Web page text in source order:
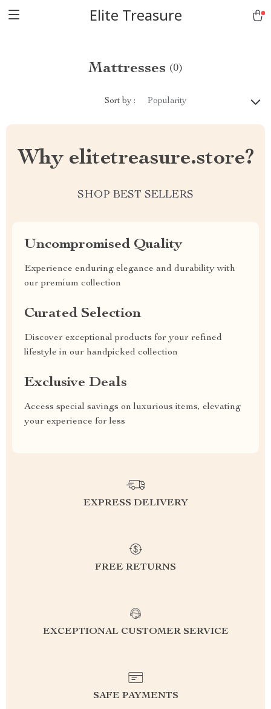
Elite Treasure
Mattresses (0)
Sort by : Popularity
Why elitetreasure.store?
SHOP BEST SELLERS
Uncompromised Quality
Experience enduring elegance and durability with
our premium collection
Curated Selection
Discover exceptional products for your refined
lifestyle in our handpicked collection
Exclusive Deals
Access special savings on luxurious items, elevating
your experience for less
EXPRESS DELIVERY
FREE RETURNS
EXCEPTIONAL CUSTOMER SERVICE
SAFE PAYMENTS